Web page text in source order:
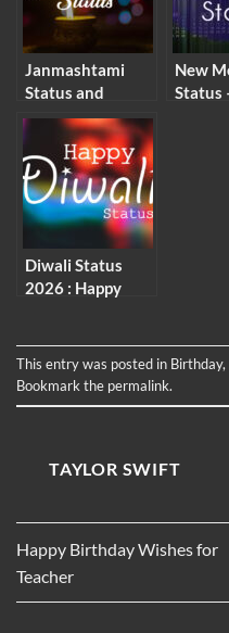
Janmashtami
Status and
Captions –
Krishna
Janmashtami
Wishes
New
Status
Diwali Status
2026 : Happy
Wishes
This entry was posted in Birthday,
Bookmark the permalink.
TAYLOR SWIFT
Happy Birthday Wishes for
Teacher